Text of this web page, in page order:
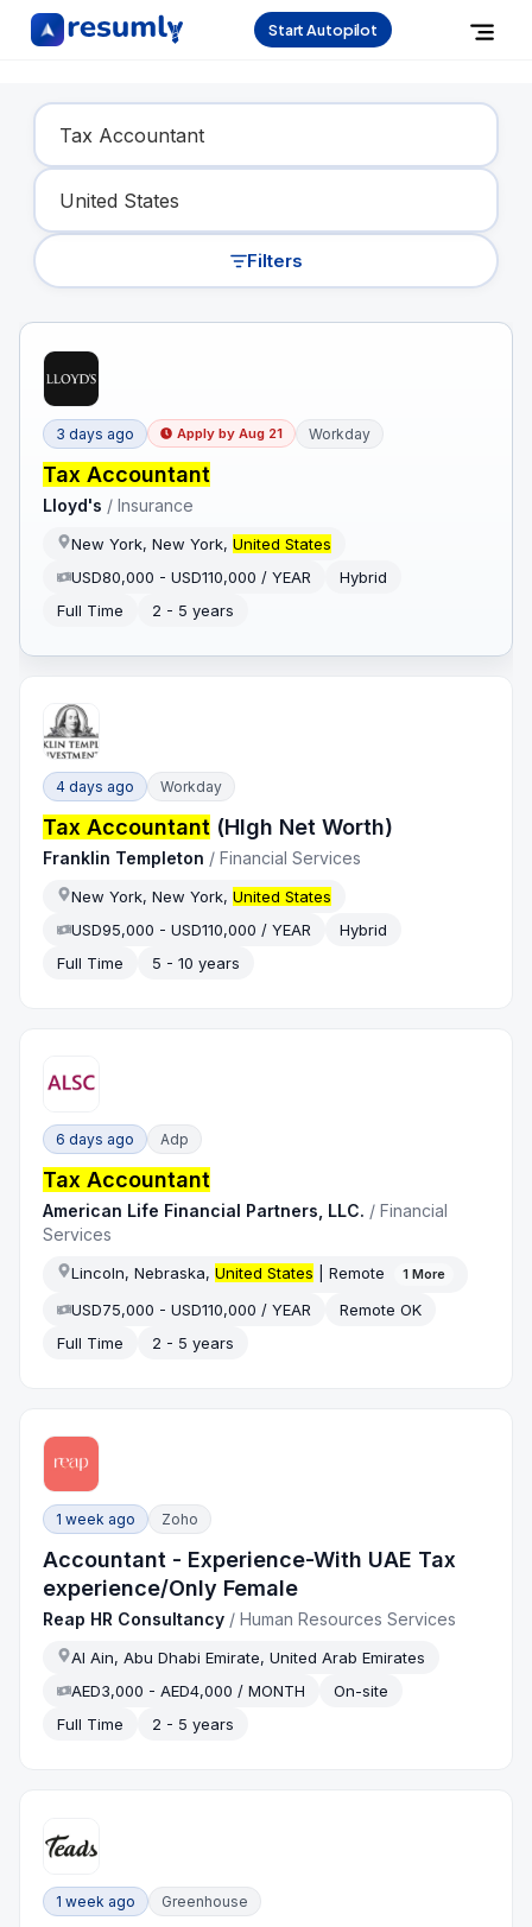
Start Autopilot
Find Your Dream Job
Filters
3 days ago Apply by Aug 21 Workday
Tax Accountant
Lloyd's /Insurance
New York, New York,United States
USD80,000 - USD110,000 / YEAR
Hybrid
Full Time
2 - 5 years
4 days ago Workday
Tax Accountant (HIgh Net Worth)
Franklin Templeton /Financial Services
New York, New York,United States
USD95,000 - USD110,000 / YEAR
Hybrid
Full Time
5 - 10 years
6 days ago Adp
Tax Accountant
American Life Financial Partners, LLC. /Financial
Services
Lincoln, Nebraska,United States | Remote 1 More
USD75,000 - USD110,000 / YEAR
Remote OK
Full Time
2 - 5 years
1 week ago Zoho
Accountant - Experience-With UAE Tax
experience/Only Female
Reap HR Consultancy /Human Resources Services
Al Ain, Abu Dhabi Emirate, United Arab Emirates
AED3,000 - AED4,000 / MONTH
On-site
Full Time
2 - 5 years
1 week ago Greenhouse